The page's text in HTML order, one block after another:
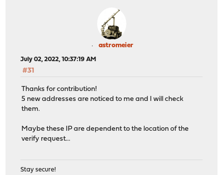
astromeier
July 02, 2022, 10:37:19 AM
#31
Thanks for contribution!
5 new addresses are noticed to me and I will check
them.
Maybe these IP are dependent to the location of the
verify request...
Stay secure!